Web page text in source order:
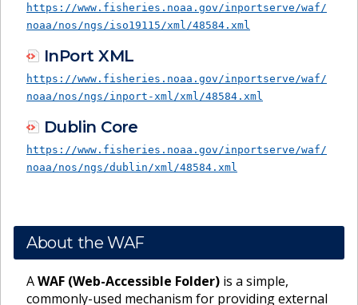
https://www.fisheries.noaa.gov/inportserve/waf/
noaa/nos/ngs/iso19115/xml/48584.xml
InPort XML
https://www.fisheries.noaa.gov/inportserve/waf/
noaa/nos/ngs/inport-xml/xml/48584.xml
Dublin Core
https://www.fisheries.noaa.gov/inportserve/waf/
noaa/nos/ngs/dublin/xml/48584.xml
About the WAF
AWAF (Web-Accessible Folder) is a simple,
commonly-used mechanism for providing external